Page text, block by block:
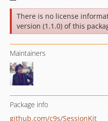
There is no license
version (1.1.0) of this
Maintainers
Package info
github.com/c9s/SessionKit